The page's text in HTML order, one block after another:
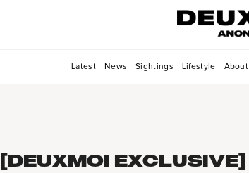
Latest News Sightings Lifestyle About
[DEUXMOI EXCLUSIVE]